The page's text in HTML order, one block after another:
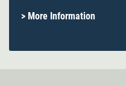
> More Information